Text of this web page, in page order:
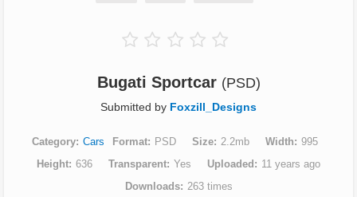
Bugati Sportcar (PSD)
Submitted by Foxzill_Designs
Category Cars Format PSD Size 2.2mb Width
995
Height 636 Transparent Yes Uploaded
11 years ago
Downloads
263 times